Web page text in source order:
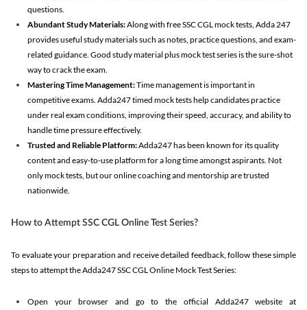
questions.
Abundant Study Materials:Along with free SSC CGL mock tests, Adda 247
provides useful study materials such as notes, practice questions, and exam-
related guidance. Good study material plus mock test series is the sure-shot
way to crack the exam.
Mastering Time Management:Time management is important in
competitive exams. Adda247 timed mock tests help candidates practice
under real exam conditions, improving their speed, accuracy, and ability to
handle time pressure effectively.
Trusted and Reliable Platform:Adda247 has been known for its quality
content and easy-to-use platform for a long time amongst aspirants. Not
only mock tests, but our online coaching and mentorship are trusted
nationwide.
How to Attempt SSC CGL Online Test Series?
To evaluate your preparation and receive detailed feedback, follow these simple
steps to attempt the Adda247 SSC CGL Online Mock Test Series:
Open your browser and go to the official Adda247 website at